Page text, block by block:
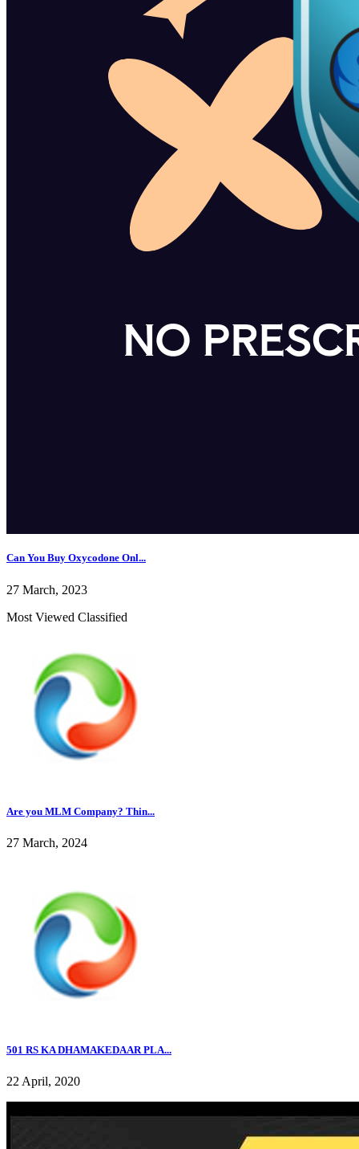
Can You Buy Oxycodone Onl...
27 March, 2023
Most Viewed Classified
Are you MLM Company? Thin...
27 March, 2024
501 RS KA DHAMAKEDAAR PLA...
22 April, 2020